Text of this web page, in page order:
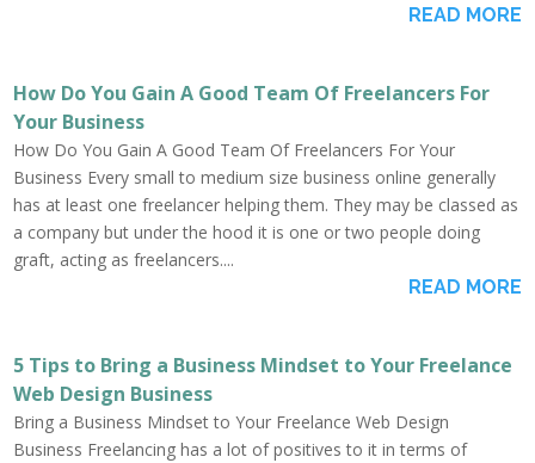
READ MORE
How Do You Gain A Good Team Of Freelancers For
Your Business
How Do You Gain A Good Team Of Freelancers For Your
Business Every small to medium size business online generally
has at least one freelancer helping them. They may be classed as
a company but under the hood it is one or two people doing
graft, acting as freelancers....
READ MORE
5 Tips to Bring a Business Mindset to Your Freelance
Web Design Business
Bring a Business Mindset to Your Freelance Web Design
Business Freelancing has a lot of positives to it in terms of